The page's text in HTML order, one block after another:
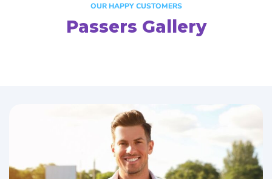
OUR HAPPY CUSTOMERS
Passers Gallery